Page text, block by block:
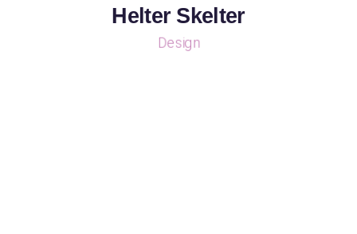
Helter Skelter
Design